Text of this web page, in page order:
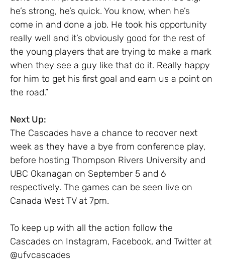
he’s strong, he’s quick. You know, when he’s
come in and done a job. He took his opportunity
really well and it’s obviously good for the rest of
the young players that are trying to make a mark
when they see a guy like that do it. Really happy
for him to get his first goal and earn us a point on
the road.”
Next Up:
The Cascades have a chance to recover next
week as they have a bye from conference play,
before hosting Thompson Rivers University and
UBC Okanagan on September 5 and 6
respectively. The games can be seen live on
Canada West TV at 7pm.
To keep up with all the action follow the
Cascades on Instagram, Facebook, and Twitter at
@ufvcascades